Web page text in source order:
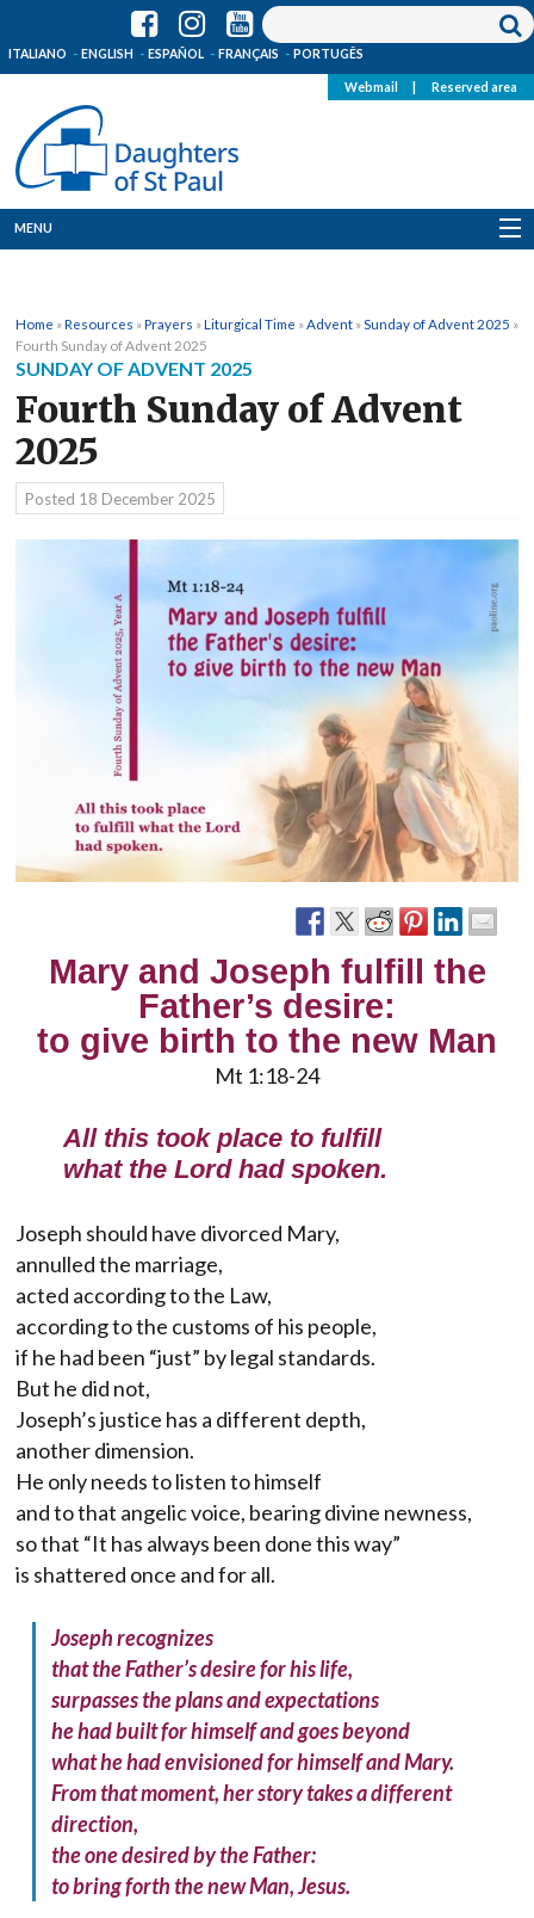
ITALIANO ENGLISH ESPAÑOL FRANÇAIS PORTUGÊS
Webmail Reserved area
MENU
Where we are
News
Resources
Media
Home »Resources »Prayers »Liturgical Time » Advent » Sunday of Advent 2025 »
Fourth Sunday of Advent 2025
SUNDAY OF ADVENT 2025
Fourth Sunday of Advent
2025
Posted 18 December 2025
Mary and Joseph fulfill the
Father’s desire:
to give birth to the new Man
Mt 1:18-24
All this took place to fulfill
what the Lord had spoken.
Joseph should have divorced Mary,
annulled the marriage,
acted according to the Law,
according to the customs of his people,
if he had been “just” by legal standards.
But he did not,
Joseph’s justice has a different depth,
another dimension.
He only needs to listen to himself
and to that angelic voice, bearing divine newness,
so that “It has always been done this way”
is shattered once and for all.
Joseph recognizes
that the Father’s desire for his life,
surpasses the plans and expectations
he had built for himself and goes beyond
what he had envisioned for himself and Mary.
From that moment, her story takes a different
direction,
the one desired by the Father:
to bring forth the new Man, Jesus.